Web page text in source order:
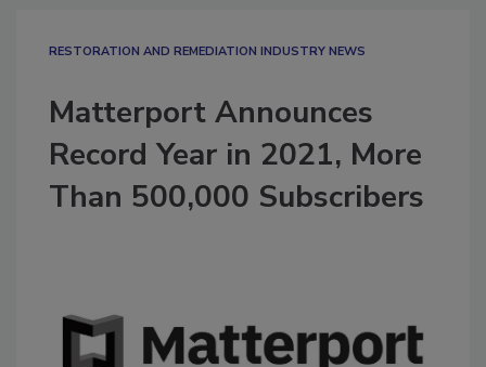
RESTORATION AND REMEDIATION INDUSTRY NEWS
Matterport Announces
Record Year in 2021, More
Than 500,000 Subscribers